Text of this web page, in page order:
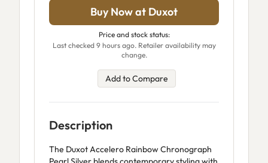
Buy Now at Duxot
Price and stock status:
Last checked 9 hours ago. Retailer availability may
change.
Add to Compare
Description
The Duxot Accelero Rainbow Chronograph